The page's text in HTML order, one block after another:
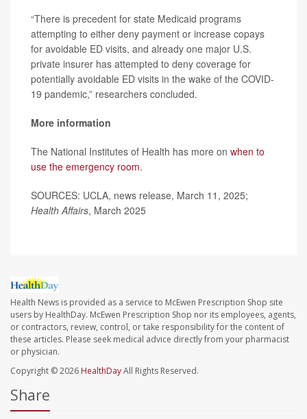
“There is precedent for state Medicaid programs
attempting to either deny payment or increase copays
for avoidable ED visits, and already one major U.S.
private insurer has attempted to deny coverage for
potentially avoidable ED visits in the wake of the COVID-
19 pandemic,” researchers concluded.
More information
The National Institutes of Health has more on when to
use the emergency room.
SOURCES: UCLA, news release, March 11, 2025;
Health Affairs, March 2025
Health News is provided as a service to McEwen Prescription Shop site
users by HealthDay. McEwen Prescription Shop nor its employees, agents,
or contractors, review, control, or take responsibility for the content of
these articles. Please seek medical advice directly from your pharmacist
or physician.
Copyright © 2026 HealthDayAll Rights Reserved.
Share